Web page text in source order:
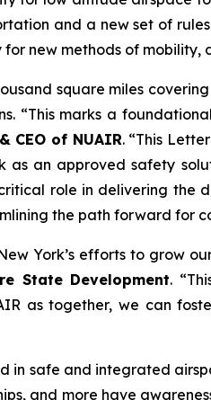
and a new set of
new methods of mobility,
square miles
“This marks a
CEO of NUAIR. “This
as an approved safety
role in delivering
the path forward for
York’s efforts to grow
State Development.
as together, we can
in safe and integrated
and more have